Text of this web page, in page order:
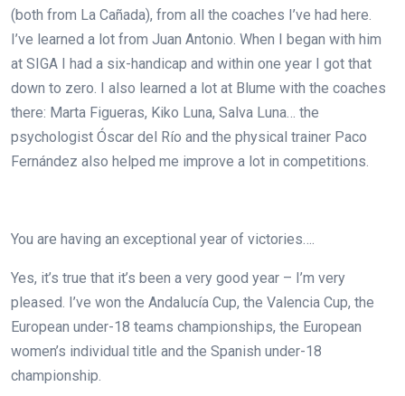
(both from La Cañada), from all the coaches I’ve had here.
I’ve learned a lot from Juan Antonio. When I began with him
at SIGA I had a six-handicap and within one year I got that
down to zero. I also learned a lot at Blume with the coaches
there: Marta Figueras, Kiko Luna, Salva Luna… the
psychologist Óscar del Río and the physical trainer Paco
Fernández also helped me improve a lot in competitions.
You are having an exceptional year of victories….
Yes, it’s true that it’s been a very good year – I’m very
pleased. I’ve won the Andalucía Cup, the Valencia Cup, the
European under-18 teams championships, the European
women’s individual title and the Spanish under-18
championship.